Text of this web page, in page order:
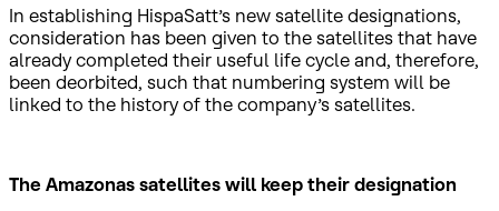
In establishing HispaSatt’s new satellite designations,
consideration has been given to the satellites that have
already completed their useful life cycle and, therefore,
been deorbited, such that numbering system will be
linked to the history of the company’s satellites.
The Amazonas satellites will keep their designation